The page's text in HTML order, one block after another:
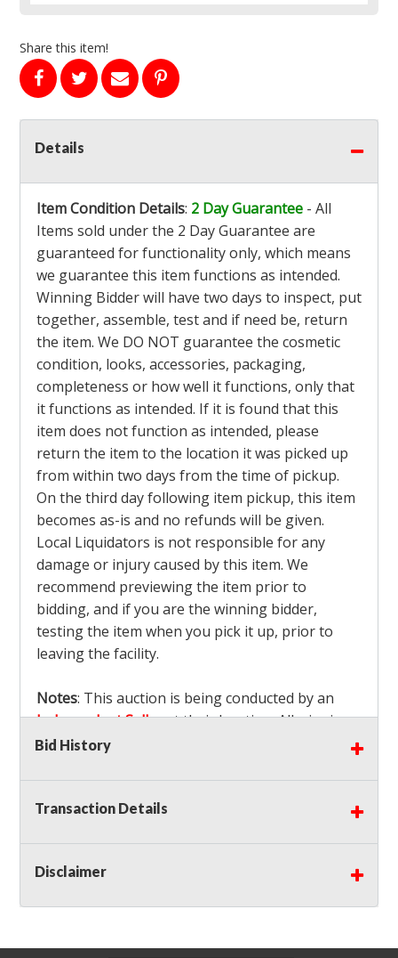
Share this item!
Details
Item Condition Details: 2 Day Guarantee - All
Items sold under the 2 Day Guarantee are
guaranteed for functionality only, which means
we guarantee this item functions as intended.
Winning Bidder will have two days to inspect, put
together, assemble, test and if need be, return
the item. We DO NOT guarantee the cosmetic
condition, looks, accessories, packaging,
completeness or how well it functions, only that
it functions as intended. If it is found that this
item does not function as intended, please
return the item to the location it was picked up
from within two days from the time of pickup.
On the third day following item pickup, this item
becomes as-is and no refunds will be given.
Local Liquidators is not responsible for any
damage or injury caused by this item. We
recommend previewing the item prior to
bidding, and if you are the winning bidder,
testing the item when you pick it up, prior to
leaving the facility.
Notes: This auction is being conducted by an
Independent Sellerat their location. All winning
bidders MUST remove all items won within the
facility will be considered forfeited and no
refunds will be granted!
Bid History
Transaction Details
Disclaimer